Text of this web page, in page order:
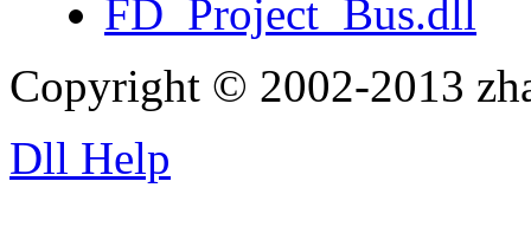
FD_Project_Bus.dll
Copyright © 2002-2013
Dll Help